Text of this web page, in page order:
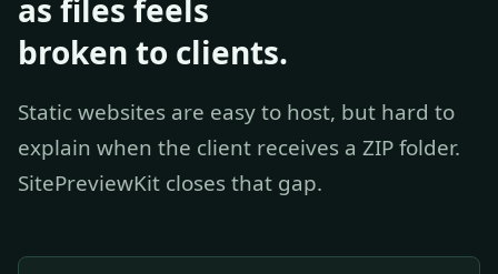
as files feels
broken to clients.
Static websites are easy to host, but hard to
explain when the client receives a ZIP folder.
SitePreviewKit closes that gap.